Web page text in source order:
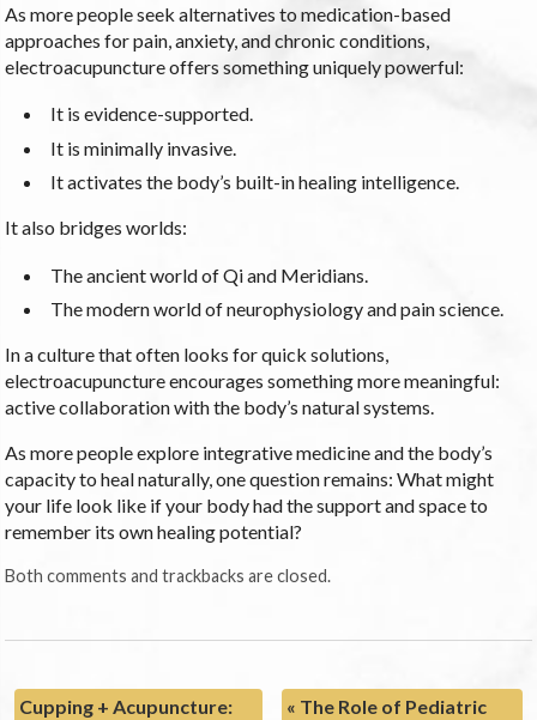
As more people seek alternatives to medication-based
approaches for pain, anxiety, and chronic conditions,
electroacupuncture offers something uniquely powerful:
It is evidence-supported.
It is minimally invasive.
It activates the body’s built-in healing intelligence.
It also bridges worlds:
The ancient world of Qi and Meridians.
The modern world of neurophysiology and pain science.
In a culture that often looks for quick solutions,
electroacupuncture encourages something more meaningful:
active collaboration with the body’s natural systems.
As more people explore integrative medicine and the body’s
capacity to heal naturally, one question remains: What might
your life look like if your body had the support and space to
remember its own healing potential?
Both comments and trackbacks are closed.
Cupping + Acupuncture:
« The Role of Pediatric